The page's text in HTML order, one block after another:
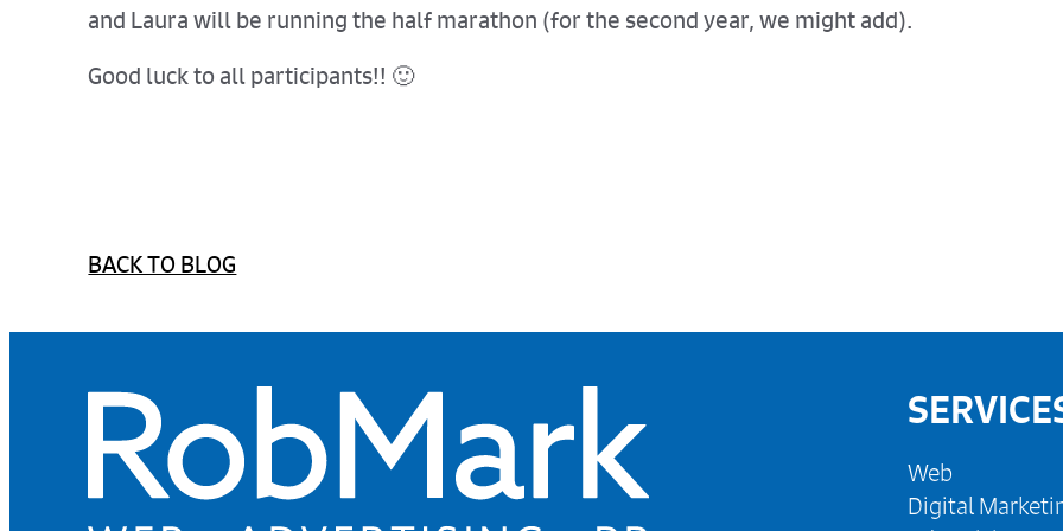
and Laura will be running the half marathon (for the second year, we might add).
Good luck to all participants!! 🙂
BACK TO BLOG
Web
Digital